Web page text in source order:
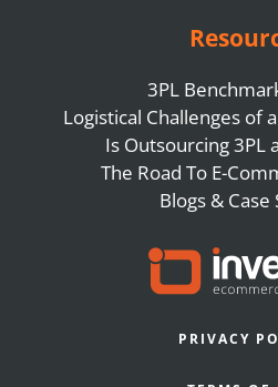
3PL
Logistical Challenges of
Is Outsourcing 3PL
The Road To E-
Blogs & Case
PRIVACY